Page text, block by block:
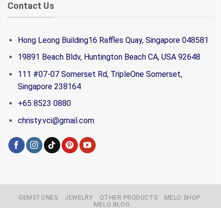
Contact Us
Hong Leong Building16 Raffles Quay, Singapore 048581
19891 Beach Bldv, Huntington Beach CA, USA 92648
111 #07-07 Somerset Rd, TripleOne Somerset,
Singapore 238164
+65 8523 0880
christy.vci@gmail.com
GEMSTONES JEWELRY OTHER PRODUCTS
MELO SHOP
MELO BLOG